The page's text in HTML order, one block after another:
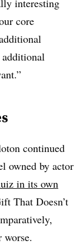
interesting
core
continued
owned by actor
in its own
That Doesn’t
worse.